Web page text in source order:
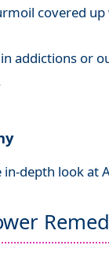
covered up
in addictions or
in-depth look at